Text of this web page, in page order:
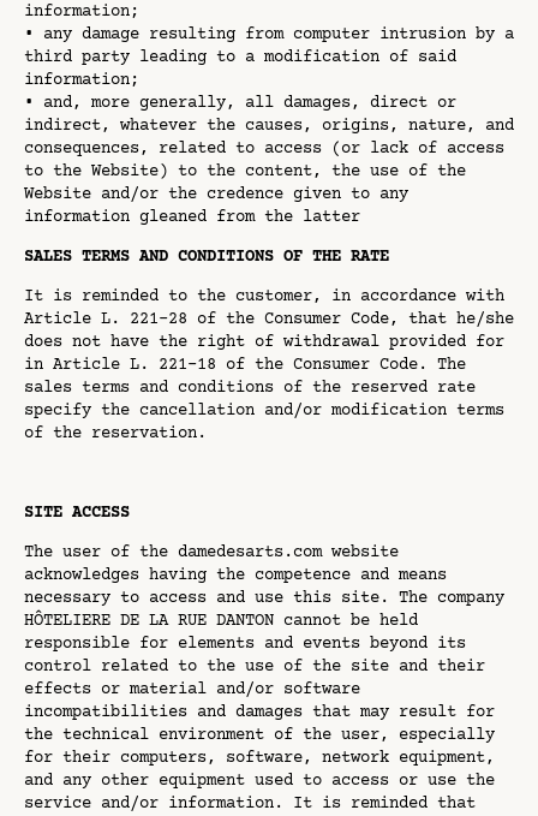
information;
• any damage resulting from computer intrusion by a
third party leading to a modification of said
information;
• and, more generally, all damages, direct or
indirect, whatever the causes, origins, nature, and
consequences, related to access (or lack of access
to the Website) to the content, the use of the
Website and/or the credence given to any
information gleaned from the latter
SALES TERMS AND CONDITIONS OF THE RATE
It is reminded to the customer, in accordance with
Article L. 221-28 of the Consumer Code, that he/she
does not have the right of withdrawal provided for
in Article L. 221-18 of the Consumer Code. The
sales terms and conditions of the reserved rate
specify the cancellation and/or modification terms
of the reservation.
SITE ACCESS
The user of the damedesarts.com website
acknowledges having the competence and means
necessary to access and use this site. The company
HÔTELIERE DE LA RUE DANTON cannot be held
responsible for elements and events beyond its
control related to the use of the site and their
effects or material and/or software
incompatibilities and damages that may result for
the technical environment of the user, especially
for their computers, software, network equipment,
and any other equipment used to access or use the
service and/or information. It is reminded that